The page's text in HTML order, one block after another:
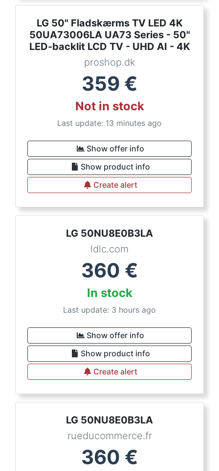
LG 50" Fladskærms TV LED 4K
50UA73006LA UA73 Series - 50"
LED-backlit LCD TV - UHD AI - 4K
proshop.dk
359 €
Not in stock
Last update: 13 minutes ago
Show offer info
Show product info
Create alert
LG 50NU8E0B3LA
ldlc.com
360 €
In stock
Last update: 3 hours ago
Show offer info
Show product info
Create alert
LG 50NU8E0B3LA
rueducommerce.fr
360 €